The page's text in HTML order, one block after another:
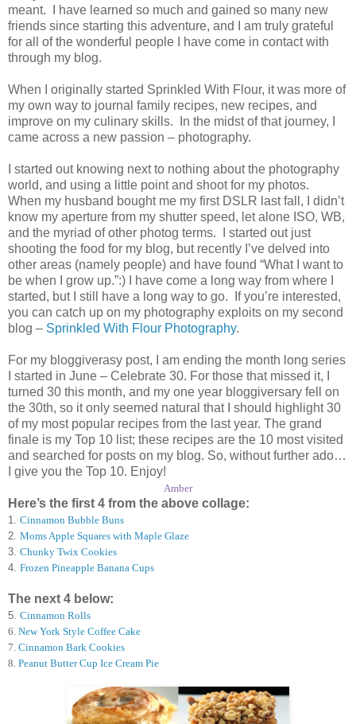
meant. I have learned so much and gained so many new
friends since starting this adventure, and I am truly grateful
for all of the wonderful people I have come in contact with
through my blog.
When I originally started Sprinkled With Flour, it was more of
my own way to journal family recipes, new recipes, and
improve on my culinary skills. In the midst of that journey, I
came across a new passion – photography.
I started out knowing next to nothing about the photography
world, and using a little point and shoot for my photos.
When my husband bought me my first DSLR last fall, I didn’t
know my aperture from my shutter speed, let alone ISO, WB,
and the myriad of other photog terms. I started out just
shooting the food for my blog, but recently I’ve delved into
other areas (namely people) and have found “What I want to
be when I grow up.”:) I have come a long way from where I
started, but I still have a long way to go. If you’re interested,
you can catch up on my photography exploits on my second
blog – Sprinkled With Flour Photography.
For my bloggiverasy post, I am ending the month long series
I started in June – Celebrate 30. For those that missed it, I
turned 30 this month, and my one year bloggiversary fell on
the 30th, so it only seemed natural that I should highlight 30
of my most popular recipes from the last year. The grand
finale is my Top 10 list; these recipes are the 10 most visited
and searched for posts on my blog. So, without further ado…
I give you the Top 10. Enjoy!
Amber
Here’s the first 4 from the above collage:
1. Cinnamon Bubble Buns
2. Moms Apple Squares with Maple Glaze
3. Chunky Twix Cookies
4. Frozen Pineapple Banana Cups
The next 4 below:
5. Cinnamon Rolls
6 New York Style Coffee Cake
7 Cinnamon Bark Cookies
8 Peanut Butter Cup Ice Cream Pie